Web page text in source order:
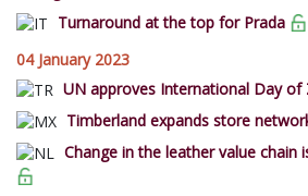
Turnaround at the top for Prada
04 January 2023
UN approves International Day of
Timberland expands store
Change in the leather value chain